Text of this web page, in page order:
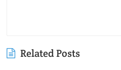
Related Posts